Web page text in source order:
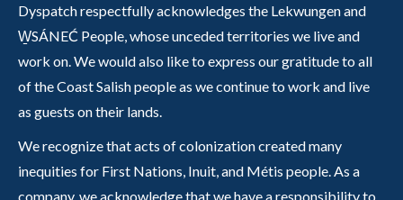
Dyspatch respectfully acknowledges the Lekwungen and
W̱SÁNEĆ People, whose unceded territories we live and
work on. We would also like to express our gratitude to all
of the Coast Salish people as we continue to work and live
as guests on their lands.
We recognize that acts of colonization created many
inequities for First Nations, Inuit, and Métis people. As a
company, we acknowledge that we have a responsibility to